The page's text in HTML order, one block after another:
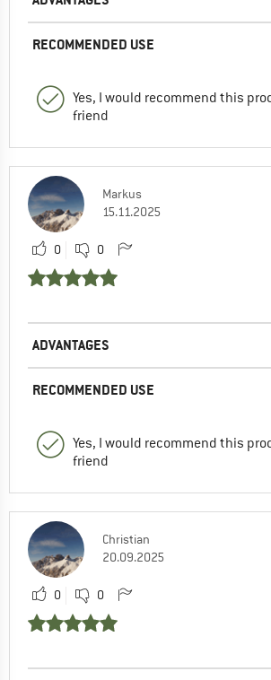
RECOMMENDED USE
Yes, I would recommend this
friend
Markus
15.11.2025
0 0
ADVANTAGES
RECOMMENDED USE
Yes, I would recommend this
friend
Christian
20.09.2025
0 0